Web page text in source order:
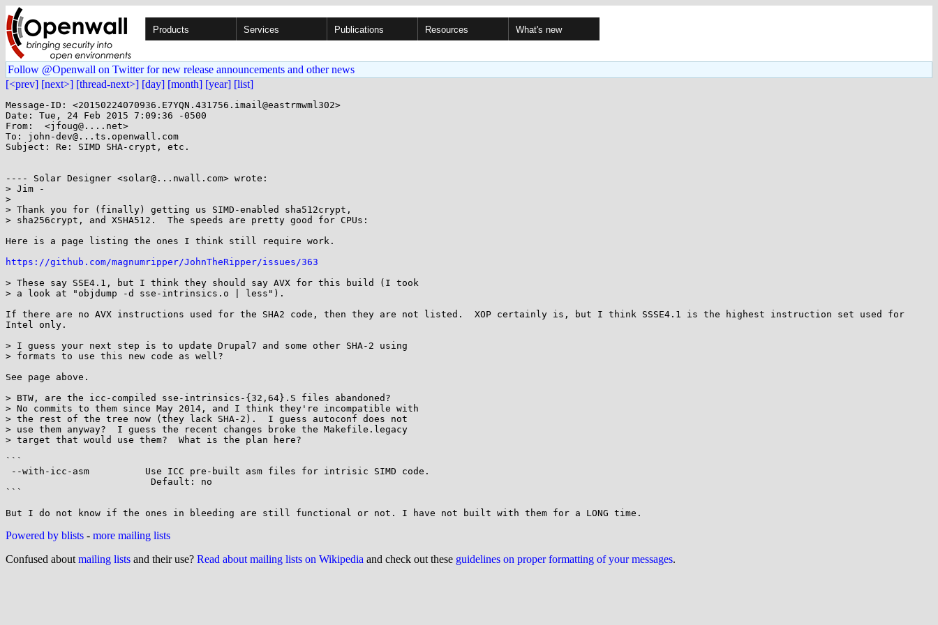
Products Services Publications Resources What's new
Follow @Openwall on Twitter for new release announcements and other news
[<prev] [next>] [thread-next>] [day] [month] [year] [list]
Message-ID: <20150224070936.E7YQN.431756.imail@eastrmwml302>
Date: Tue, 24 Feb 2015 7:09:36 -0500
From:  <jfoug@....net>
To: john-dev@...ts.openwall.com
Subject: Re: SIMD SHA-crypt, etc.
---- Solar Designer <solar@...nwall.com> wrote:
> Jim -
>
> Thank you for (finally) getting us SIMD-enabled sha512crypt,
> sha256crypt, and XSHA512.  The speeds are pretty good for CPUs:
Here is a page listing the ones I think still require work.
https://github.com/magnumripper/JohnTheRipper/issues/363
> These say SSE4.1, but I think they should say AVX for this build (I took
> a look at "objdump -d sse-intrinsics.o | less").
If there are no AVX instructions used for the SHA2 code, then they are not listed.  XOP certainly is, but I think SSSE4.1 is the highest instruction set used for
Intel only.
> I guess your next step is to update Drupal7 and some other SHA-2 using
> formats to use this new code as well?
See page above.
> BTW, are the icc-compiled sse-intrinsics-{32,64}.S files abandoned?
> No commits to them since May 2014, and I think they're incompatible with
> the rest of the tree now (they lack SHA-2).  I guess autoconf does not
> use them anyway?  I guess the recent changes broke the Makefile.legacy
> target that would use them?  What is the plan here?
```
```
Powered by blists - more mailing lists
Confused about mailing lists and their use? Read about mailing lists on Wikipedia and check out these guidelines on proper formatting of your messages.